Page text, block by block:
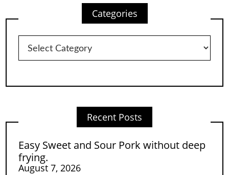
Categories
Categories
Recent Posts
Easy Sweet and Sour Pork without deep
frying.
August 7, 2026